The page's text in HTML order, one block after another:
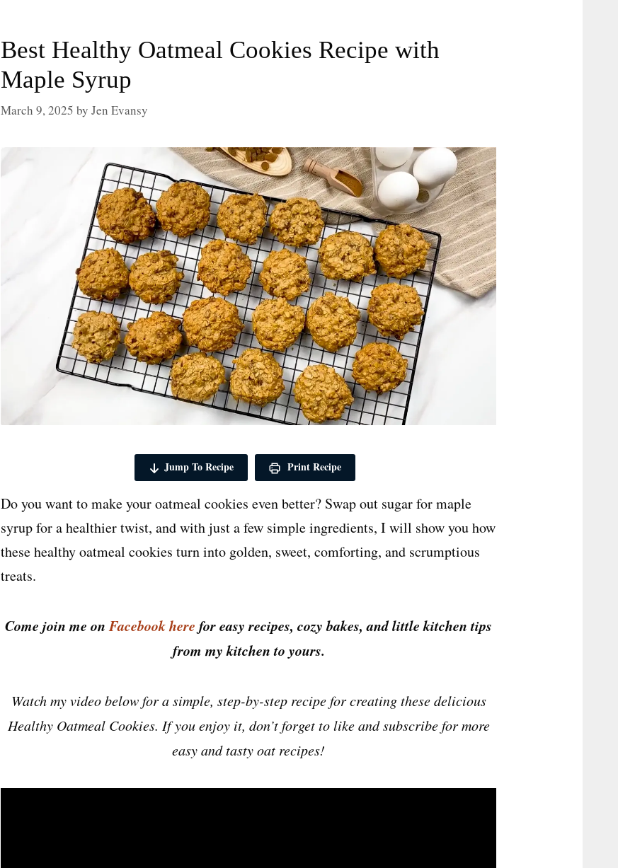
Best Healthy Oatmeal Cookies Recipe with
Maple Syrup
March 9, 2025 by Jen Evansy
Jump To Recipe Print Recipe
Do you want to make your oatmeal cookies even better? Swap out sugar for maple
syrup for a healthier twist, and with just a few simple ingredients, I will show you how
these healthy oatmeal cookies turn into golden, sweet, comforting, and scrumptious
treats.
Come join me onFacebook here for easy recipes, cozy bakes, and little kitchen tips
from my kitchen to yours.
Watch my video below for a simple, step-by-step recipe for creating these delicious
Healthy Oatmeal Cookies. If you enjoy it, don’t forget to like and subscribe for more
easy and tasty oat recipes!